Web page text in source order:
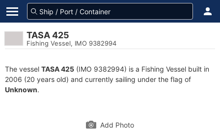
TASA 425
Fishing Vessel, IMO 9382994
The vessel TASA 425 (IMO 9382994) is a Fishing Vessel built in
2006 (20 years old) and currently sailing under the flag of
Unknown.
Add Photo